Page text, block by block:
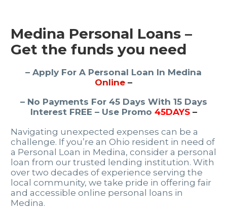
Medina Personal Loans –
Get the funds you need
– Apply For A Personal Loan In Medina
Online –
– No Payments For 45 Days With 15 Days
Interest FREE – Use Promo 45DAYS–
Navigating unexpected expenses can be a
challenge. If you’re an Ohio resident in need of
a Personal Loan in Medina, consider a personal
loan from our trusted lending institution. With
over two decades of experience serving the
local community, we take pride in offering fair
and accessible online personal loans in
Medina.